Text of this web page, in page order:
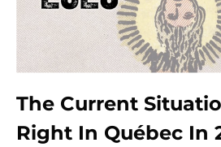
The Current
Right In Québec In